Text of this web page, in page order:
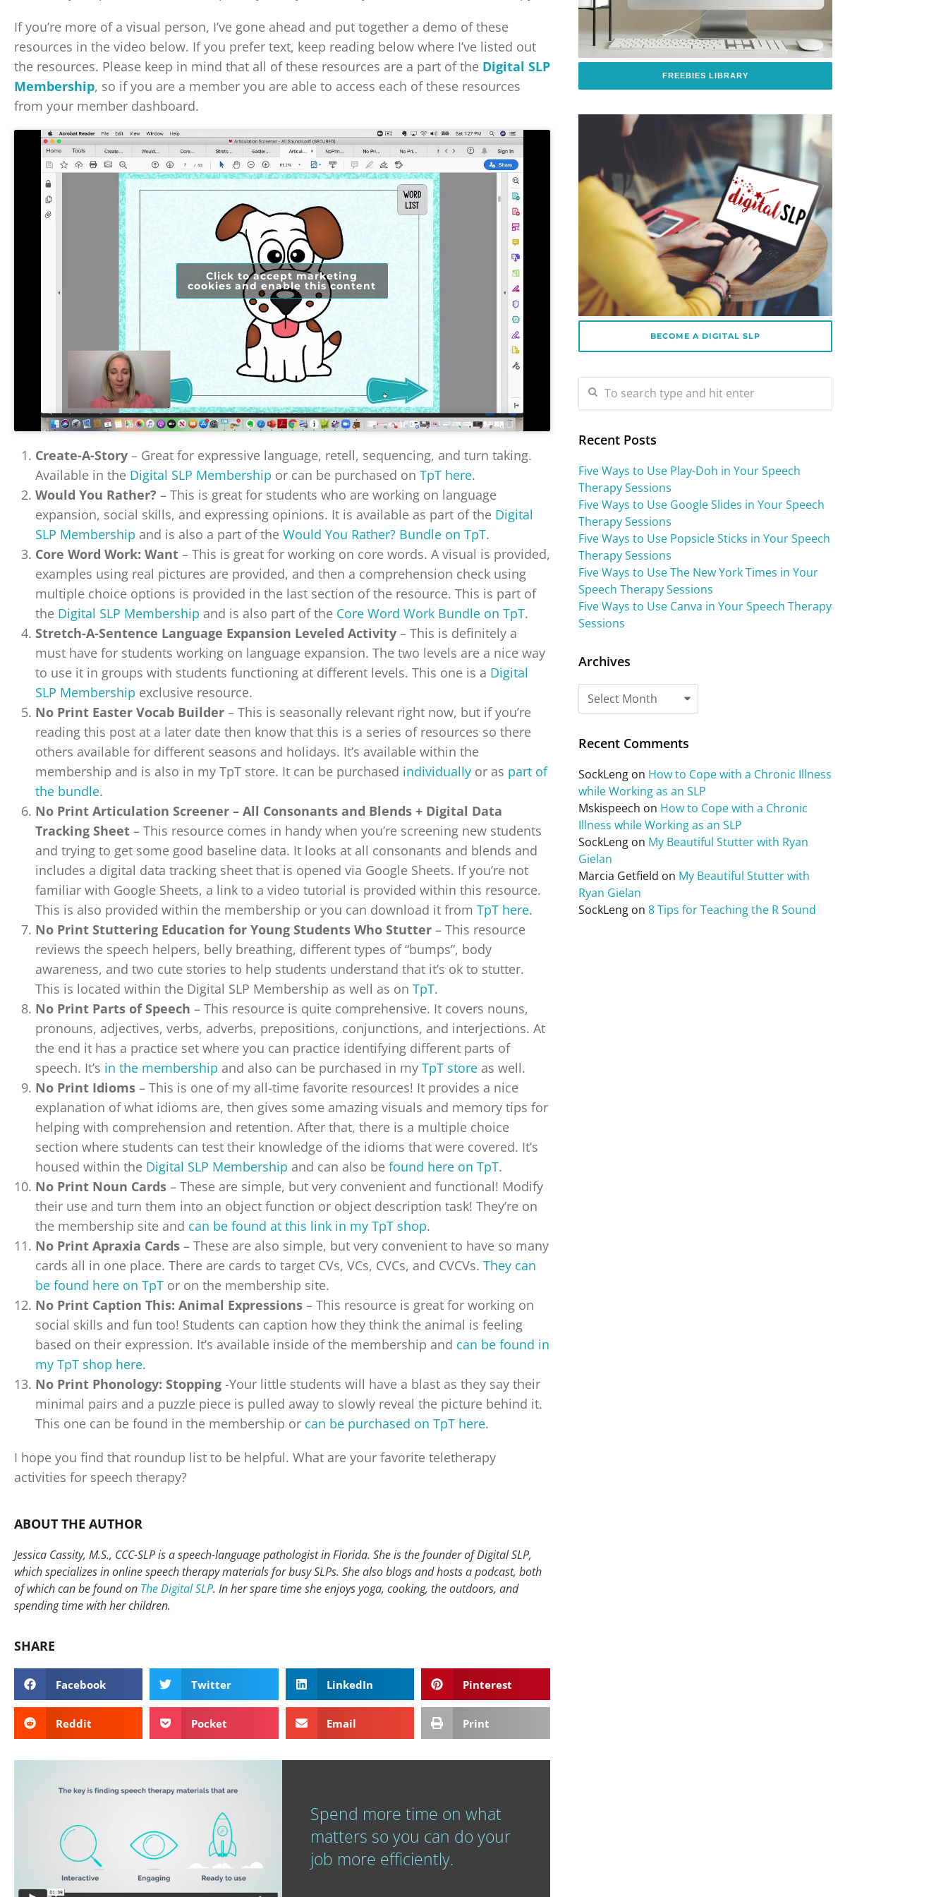
If you’re more of a visual person, I’ve gone ahead and put together a demo of these
resources in the video below. If you prefer text, keep reading below where I’ve listed out
the resources. Please keep in mind that all of these resources are a part of the Digital SLP
Membership, so if you are a member you are able to access each of these resources
from your member dashboard.
Click to accept marketing
cookies and enable this content
Create-A-Story – Great for expressive language, retell, sequencing, and turn taking.
Available in the Digital SLP Membership or can be purchased on TpT here.
Would You Rather? – This is great for students who are working on language
expansion, social skills, and expressing opinions. It is available as part of the Digital
SLP Membership and is also a part of the Would You Rather? Bundle on TpT.
Core Word Work: Want – This is great for working on core words. A visual is provided,
examples using real pictures are provided, and then a comprehension check using
multiple choice options is provided in the last section of the resource. This is part of
the Digital SLP Membership and is also part of the Core Word Work Bundle on TpT.
Stretch-A-Sentence Language Expansion Leveled Activity – This is definitely a
must have for students working on language expansion. The two levels are a nice way
to use it in groups with students functioning at different levels. This one is a Digital
SLP Membership exclusive resource.
No Print Easter Vocab Builder – This is seasonally relevant right now, but if you’re
reading this post at a later date then know that this is a series of resources so there
others available for different seasons and holidays. It’s available within the
membership and is also in my TpT store. It can be purchased individually or as part of
the bundle.
No Print Articulation Screener – All Consonants and Blends + Digital Data
Tracking Sheet – This resource comes in handy when you’re screening new students
and trying to get some good baseline data. It looks at all consonants and blends and
includes a digital data tracking sheet that is opened via Google Sheets. If you’re not
familiar with Google Sheets, a link to a video tutorial is provided within this resource.
This is also provided within the membership or you can download it from TpT here.
No Print Stuttering Education for Young Students Who Stutter – This resource
reviews the speech helpers, belly breathing, different types of “bumps”, body
awareness, and two cute stories to help students understand that it’s ok to stutter.
This is located within the Digital SLP Membership as well as on TpT.
No Print Parts of Speech – This resource is quite comprehensive. It covers nouns,
pronouns, adjectives, verbs, adverbs, prepositions, conjunctions, and interjections. At
the end it has a practice set where you can practice identifying different parts of
speech. It’s in the membership and also can be purchased in my TpT store as well.
No Print Idioms – This is one of my all-time favorite resources! It provides a nice
explanation of what idioms are, then gives some amazing visuals and memory tips for
helping with comprehension and retention. After that, there is a multiple choice
section where students can test their knowledge of the idioms that were covered. It’s
housed within the Digital SLP Membership and can also be found here on TpT.
No Print Noun Cards – These are simple, but very convenient and functional! Modify
their use and turn them into an object function or object description task! They’re on
the membership site and can be found at this link in my TpT shop.
No Print Apraxia Cards – These are also simple, but very convenient to have so many
cards all in one place. There are cards to target CVs, VCs, CVCs, and CVCVs. They can
be found here on TpT or on the membership site.
No Print Caption This: Animal Expressions – This resource is great for working on
social skills and fun too! Students can caption how they think the animal is feeling
based on their expression. It’s available inside of the membership and can be found in
my TpT shop here.
No Print Phonology: Stopping -Your little students will have a blast as they say their
minimal pairs and a puzzle piece is pulled away to slowly reveal the picture behind it.
This one can be found in the membership or can be purchased on TpT here.
I hope you find that roundup list to be helpful. What are your favorite teletherapy
activities for speech therapy?
ABOUT THE AUTHOR
Jessica Cassity, M.S., CCC-SLP is a speech-language pathologist in Florida. She is the founder of Digital SLP,
which specializes in online speech therapy materials for busy SLPs. She also blogs and hosts a podcast, both
of which can be found on The Digital SLP. In her spare time she enjoys yoga, cooking, the outdoors, and
spending time with her children.
SHARE
Facebook Twitter LinkedIn Pinterest
Reddit Pocket Email Print
Spend more time on what
matters so you can do your
job more efficiently.
FREEBIES LIBRARY
BECOME A DIGITAL SLP
Recent Posts
Five Ways to Use Play-Doh in Your Speech
Therapy Sessions
Five Ways to Use Google Slides in Your Speech
Therapy Sessions
Five Ways to Use Popsicle Sticks in Your Speech
Therapy Sessions
Five Ways to Use The New York Times in Your
Speech Therapy Sessions
Five Ways to Use Canva in Your Speech Therapy
Sessions
Archives
Recent Comments
SockLengon How to Cope with a Chronic Illness
while Working as an SLP
Mskispeech on How to Cope with a Chronic
Illness while Working as an SLP
SockLengon My Beautiful Stutter with Ryan
Gielan
Marcia Getfield on My Beautiful Stutter with
Ryan Gielan
SockLengon 8 Tips for Teaching the R Sound